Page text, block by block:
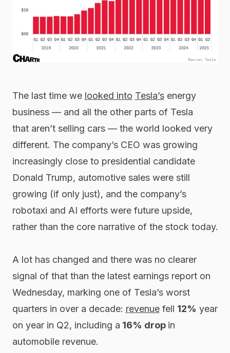
The last time we looked into Tesla’senergy
business — and all the other parts of Tesla
that aren’tselling cars — the world looked very
different. The company’s CEO was growing
increasingly close to presidential candidate
Donald Trump, automotive sales were still
growing (if only just), and the company’s
robotaxi and AI efforts were future upside,
rather than the core narrative of the stock today.
A lot has changed and there was no clearer
signal of that than the latest earnings report on
Wednesday, marking one of Tesla’s worst
quarters in over a decade: revenuefell 12% year
on year in Q2, including a 16% drop in
automobile revenue.